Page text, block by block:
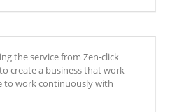
the service from Zen-click
create a business that work
to work continuously with